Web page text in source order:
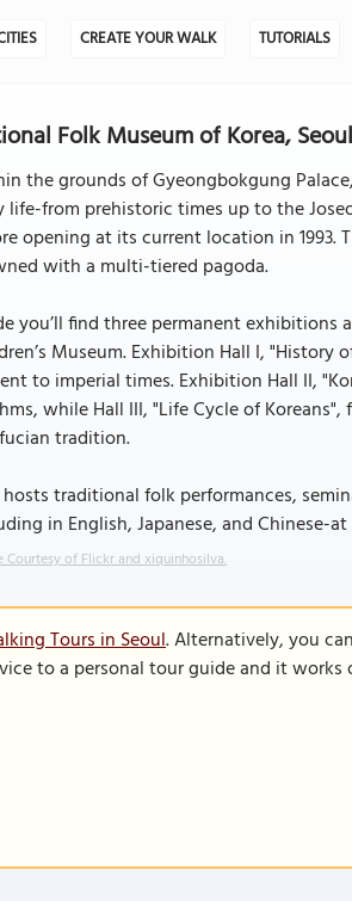
CREATE YOUR WALK TUTORIALS
Folk Museum of Korea, Seoul
the grounds of Gyeongbokgung
life-from prehistoric times up to the
opening at its current location in
with a multi-tiered pagoda.
you’ll find three permanent
Museum. Exhibition Hall I, "History
to imperial times. Exhibition Hall II,
while Hall III, "Life Cycle of
tradition.
traditional folk performances,
in English, Japanese, and Chinese-
Courtesy of Flickr and xiquinhosilva.
Tours in Seoul. Alternatively, you
to a personal tour guide and it